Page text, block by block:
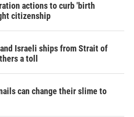
actions to curb 'birth
citizenship
Israeli ships from Strait of
a toll
can change their slime to